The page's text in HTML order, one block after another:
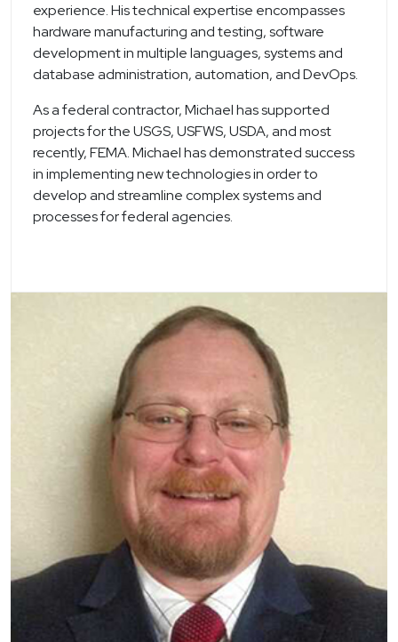
experience. His technical expertise encompasses
hardware manufacturing and testing, software
development in multiple languages, systems and
database administration, automation, and DevOps.
As a federal contractor, Michael has supported
projects for the USGS, USFWS, USDA, and most
recently, FEMA. Michael has demonstrated success
in implementing new technologies in order to
develop and streamline complex systems and
processes for federal agencies.